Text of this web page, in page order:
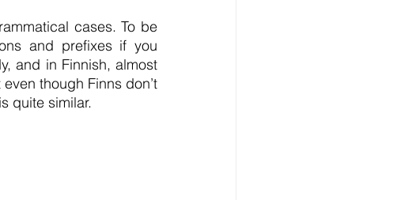
cases. To be
and prefixes if you
and in Finnish, almost
though Finns don’t
quite similar.